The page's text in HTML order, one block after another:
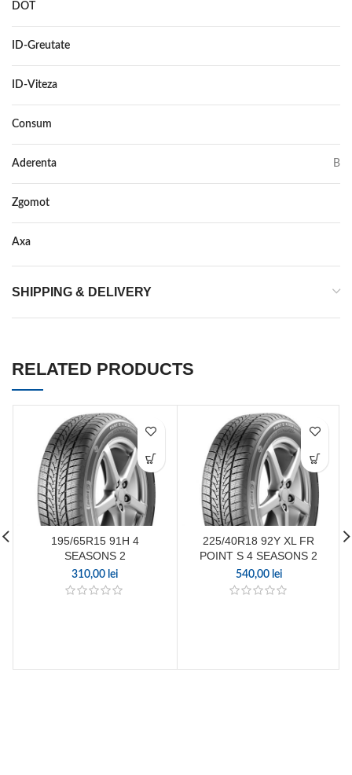
DOT
ID-Greutate
ID-Viteza
Consum
Aderenta B
Zgomot
Axa
SHIPPING & DELIVERY
RELATED PRODUCTS
195/65R15 91H 4
SEASONS 2
310,00 lei
225/40R18 92Y XL FR
POINT S 4 SEASONS 2
540,00 lei